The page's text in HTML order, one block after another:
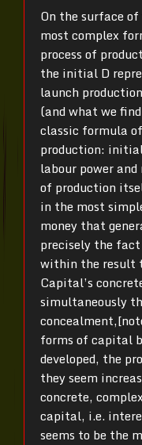
On the surface
most complex
process of
the initial D
launch
(and what we
classic formula
production:
labour power
of production
in the most
money that
precisely the
within the result
Capital’s
simultaneously
forms of capital
developed, the
they seem
concrete,
capital, i.e.
seems to be the